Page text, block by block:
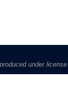
under